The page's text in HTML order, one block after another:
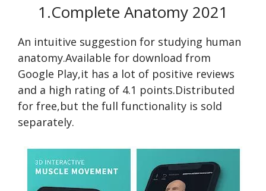
1.Complete Anatomy 2021
An intuitive suggestion for studying human
anatomy.Available for download from
Google Play,it has a lot of positive reviews
and a high rating of 4.1 points.Distributed
for free,but the full functionality is sold
separately.